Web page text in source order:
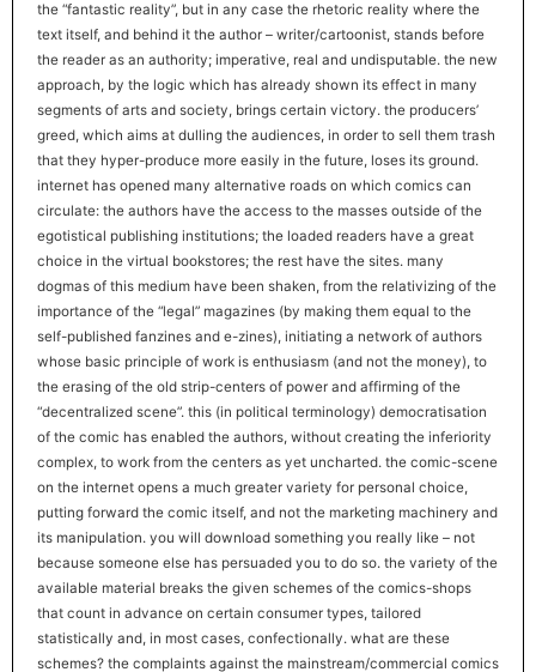
the “fantastic reality”, but in any case the rhetoric reality where the
text itself, and behind it the author – writer/cartoonist, stands before
the reader as an authority; imperative, real and undisputable. the new
approach, by the logic which has already shown its effect in many
segments of arts and society, brings certain victory. the producers’
greed, which aims at dulling the audiences, in order to sell them trash
that they hyper-produce more easily in the future, loses its ground.
internet has opened many alternative roads on which comics can
circulate: the authors have the access to the masses outside of the
egotistical publishing institutions; the loaded readers have a great
choice in the virtual bookstores; the rest have the sites. many
dogmas of this medium have been shaken, from the relativizing of the
importance of the “legal” magazines (by making them equal to the
self-published fanzines and e-zines), initiating a network of authors
whose basic principle of work is enthusiasm (and not the money), to
the erasing of the old strip-centers of power and affirming of the
“decentralized scene”. this (in political terminology) democratisation
of the comic has enabled the authors, without creating the inferiority
complex, to work from the centers as yet uncharted. the comic-scene
on the internet opens a much greater variety for personal choice,
putting forward the comic itself, and not the marketing machinery and
its manipulation. you will download something you really like – not
because someone else has persuaded you to do so. the variety of the
available material breaks the given schemes of the comics-shops
that count in advance on certain consumer types, tailored
statistically and, in most cases, confectionally. what are these
schemes? the complaints against the mainstream/commercial comics